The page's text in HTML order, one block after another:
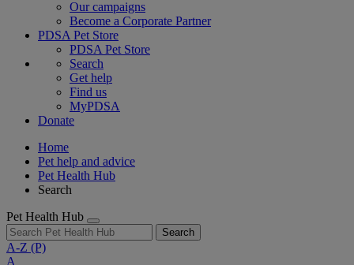
Our campaigns
Become a Corporate Partner
PDSA Pet Store
PDSA Pet Store
Search
Get help
Find us
MyPDSA
Donate
Home
Pet help and advice
Pet Health Hub
Search
Pet Health Hub
Search
A-Z (P)
A